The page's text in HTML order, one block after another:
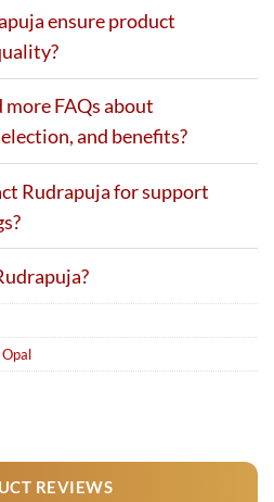
ensure product
more FAQs about
and benefits?
Rudrapuja for support
Opal
REVIEWS